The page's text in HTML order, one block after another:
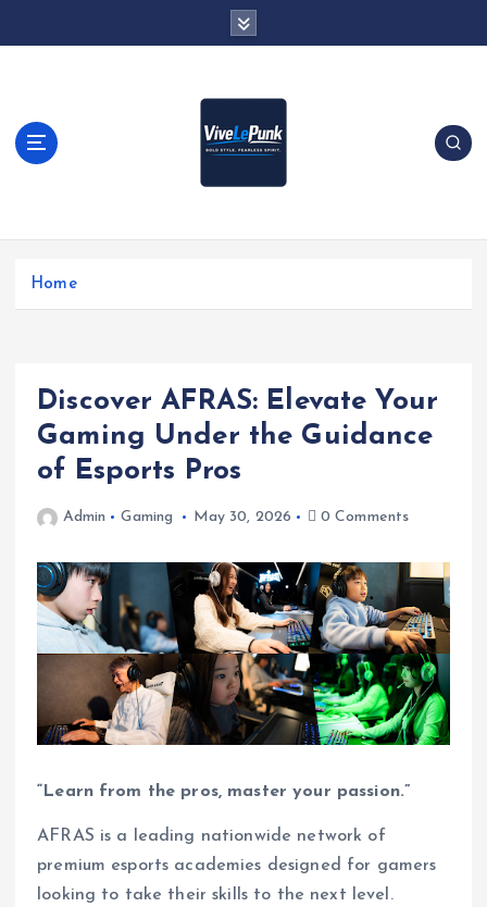
t
Live Loud. Stay Different
Home
Discover AFRAS: Elevate Your
Gaming Under the Guidance
of Esports Pros
Admin Gaming May 30, 2026 0 Comments
“Learn from the pros, master your passion.”
AFRAS is a leading nationwide network of
premium esports academies designed for gamers
looking to take their skills to the next level.